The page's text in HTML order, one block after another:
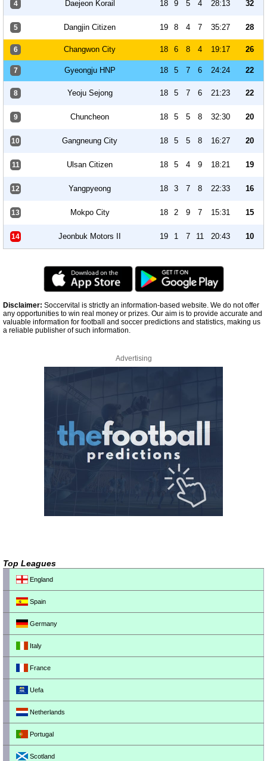
4 Daejeon Korail 18 9 5 4 28:13 32
5 Dangjin Citizen 19 8 4 7 35:27 28
6 Changwon City 18 6 8 4 19:17 26
7 Gyeongju HNP 18 5 7 6 24:24 22
8 Yeoju Sejong 18 5 7 6 21:23 22
9 Chuncheon 18 5 5 8 32:30 20
10 Gangneung City 18 5 5 8 16:27 20
11 Ulsan Citizen 18 5 4 9 18:21 19
12 Yangpyeong 18 3 7 8 22:33 16
13 Mokpo City 18 2 9 7 15:31 15
14 Jeonbuk Motors II 19 1 7 11 20:43 10
Disclaimer: Soccervital is strictly an information-based website. We do not offer
any opportunities to win real money or prizes. Our aim is to provide accurate and
valuable information for football and soccer predictions and statistics, making us
a reliable publisher of such information.
Advertising
Top Leagues
England
Spain
Germany
Italy
France
Uefa
Netherlands
Portugal
Scotland